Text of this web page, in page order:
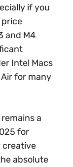
if you
and M4
Intel Macs
for many
a
for
creative
absolute